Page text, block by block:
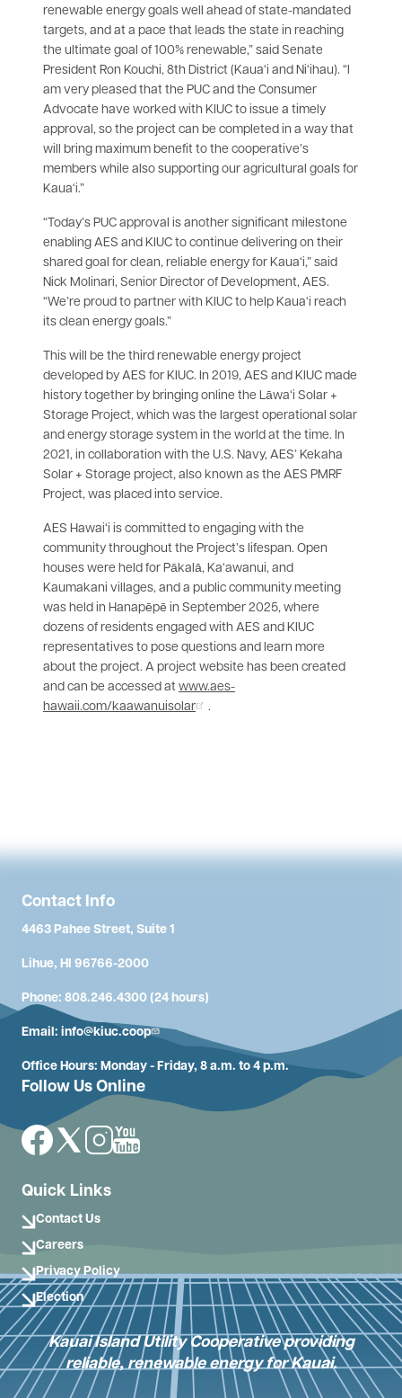
renewable energy goals well ahead of state-mandated
targets, and at a pace that leads the state in reaching
the ultimate goal of 100% renewable,” said Senate
President Ron Kouchi, 8th District (Kaua‘i and Ni‘ihau). “I
am very pleased that the PUC and the Consumer
Advocate have worked with KIUC to issue a timely
approval, so the project can be completed in a way that
will bring maximum benefit to the cooperative’s
members while also supporting our agricultural goals for
Kaua‘i.”
“Today’s PUC approval is another significant milestone
enabling AES and KIUC to continue delivering on their
shared goal for clean, reliable energy for Kaua‘i,” said
Nick Molinari, Senior Director of Development, AES.
“We’re proud to partner with KIUC to help Kaua‘i reach
its clean energy goals.”
This will be the third renewable energy project
developed by AES for KIUC. In 2019, AES and KIUC made
history together by bringing online the Lāwa‘i Solar +
Storage Project, which was the largest operational solar
and energy storage system in the world at the time. In
2021, in collaboration with the U.S. Navy, AES’ Kekaha
Solar + Storage project, also known as the AES PMRF
Project, was placed into service.
AES Hawai‘i is committed to engaging with the
community throughout the Project’s lifespan. Open
houses were held for Pākalā, Ka‘awanui, and
Kaumakani villages, and a public community meeting
was held in Hanapēpē in September 2025, where
dozens of residents engaged with AES and KIUC
representatives to pose questions and learn more
about the project. A project website has been created
and can be accessed at www.aes-
hawaii.com/kaawanuisolar
.
Contact Info
4463 Pahee Street, Suite 1
Lihue, HI 96766-2000
Phone: 808.246.4300 (24 hours)
Email: info@kiuc.coop
Office Hours: Monday - Friday, 8 a.m. to 4 p.m.
Follow Us Online
ImageImageImageImage
Quick Links
Contact Us
Careers
Privacy Policy
Election
Kauai Island Utility Cooperative providing
reliable, renewable energy for Kauai.